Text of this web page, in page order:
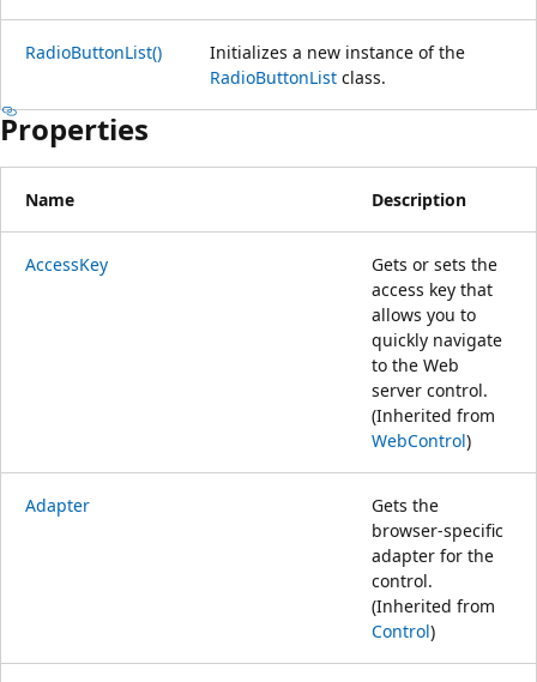
RadioButtonList()
Initializes a new instance of the
RadioButtonList class.
Properties
Name Description
AccessKey
Gets or sets the
access key that
allows you to
quickly navigate
to the Web
server control.
(Inherited from
WebControl)
Adapter
Gets the
browser-specific
adapter for the
control.
(Inherited from
Control)